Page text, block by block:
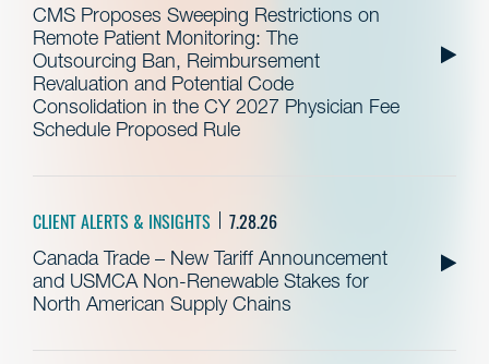
CMS Proposes Sweeping Restrictions on
Remote Patient Monitoring: The
Outsourcing Ban, Reimbursement
Revaluation and Potential Code
Consolidation in the CY 2027 Physician Fee
Schedule Proposed Rule
CLIENT ALERTS & INSIGHTS 7.28.26
Canada Trade – New Tariff Announcement
and USMCA Non-Renewable Stakes for
North American Supply Chains